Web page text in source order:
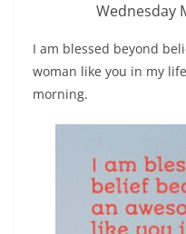
Wednesday
I am blessed beyond
woman like you in my
morning.